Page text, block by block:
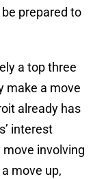
prepared to
a top three
make a move
already has
interest
move involving
move up,